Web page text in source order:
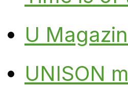
U
UNISON